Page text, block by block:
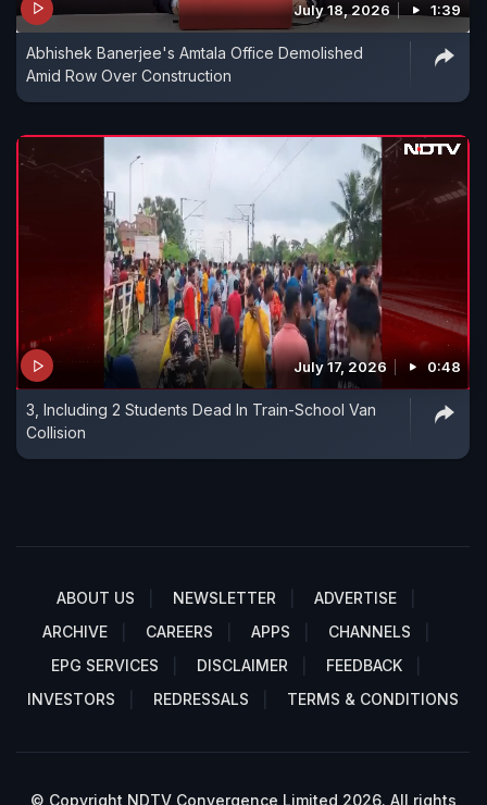
July 18, 2026 1:39
Abhishek Banerjee's Amtala Office Demolished
Amid Row Over Construction
July 17, 2026 0:48
3, Including 2 Students Dead In Train-School Van
Collision
ABOUT US NEWSLETTER
ADVERTISE
ARCHIVE
CAREERS APPS
CHANNELS
EPG SERVICES
DISCLAIMER
FEEDBACK
INVESTORS
REDRESSALS TERMS & CONDITIONS
© Copyright NDTV Convergence Limited 2026. All rights